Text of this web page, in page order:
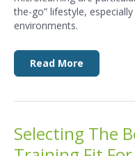
the-go” lifestyle,
environments.
Read More
Selecting The